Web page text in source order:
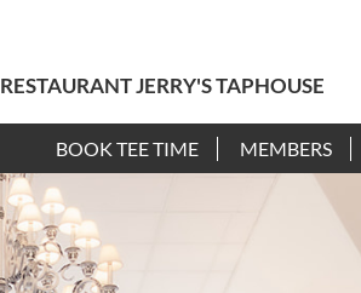
RESTAURANT JERRY'S TAPHOUSE
BOOK TEE TIME MEMBERS